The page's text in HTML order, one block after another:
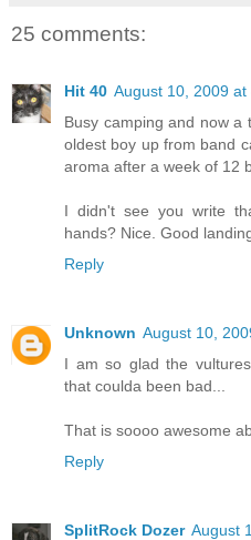
25 comments:
Hit 40 August 10, 2009 at
Busy camping and now a
oldest boy up from band
aroma after a week of 12
I didn't see you write
hands? Nice. Good
Reply
Unknown August 10,
I am so glad the
that coulda been bad...
That is soooo awesome
Reply
SplitRock Dozer August